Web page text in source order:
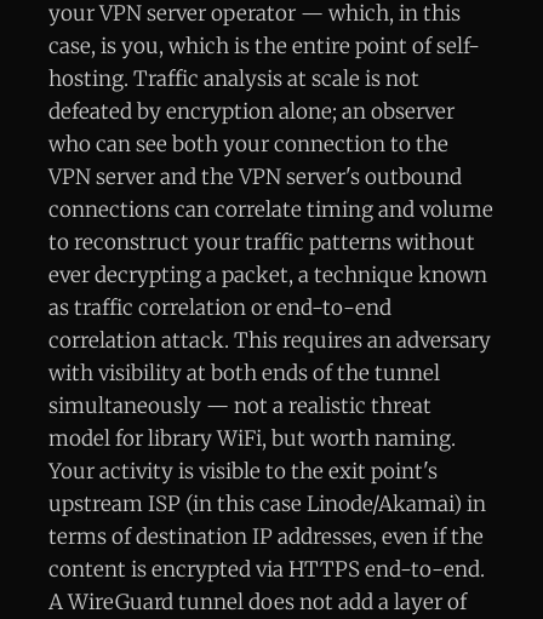
your VPN server operator — which, in this
case, is you, which is the entire point of self-
hosting. Traffic analysis at scale is not
defeated by encryption alone; an observer
who can see both your connection to the
VPN server and the VPN server's outbound
connections can correlate timing and volume
to reconstruct your traffic patterns without
ever decrypting a packet, a technique known
as traffic correlation or end-to-end
correlation attack. This requires an adversary
with visibility at both ends of the tunnel
simultaneously — not a realistic threat
model for library WiFi, but worth naming.
Your activity is visible to the exit point's
upstream ISP (in this case Linode/Akamai) in
terms of destination IP addresses, even if the
content is encrypted via HTTPS end-to-end.
A WireGuard tunnel does not add a layer of